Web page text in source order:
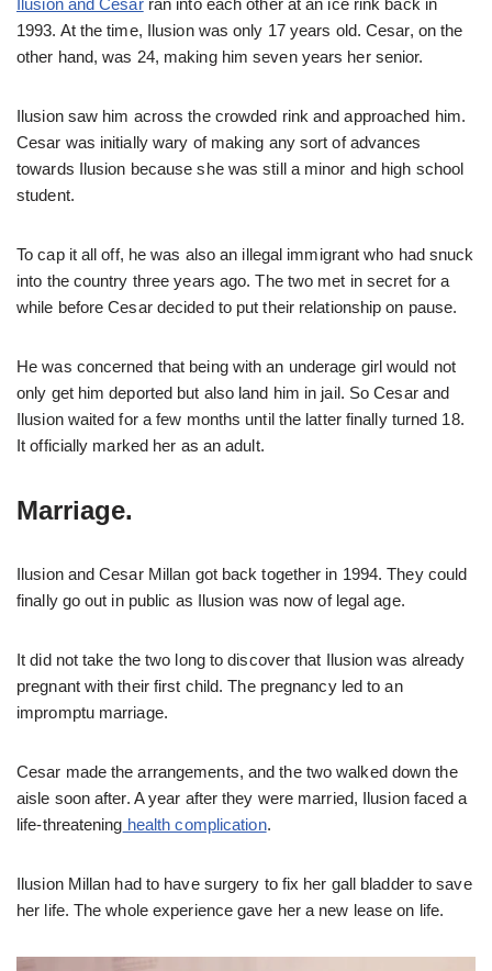
Ilusion and Cesarran into each other at an ice rink back in
1993. At the time, Ilusion was only 17 years old. Cesar, on the
other hand, was 24, making him seven years her senior.
Ilusion saw him across the crowded rink and approached him.
Cesar was initially wary of making any sort of advances
towards Ilusion because she was still a minor and high school
student.
To cap it all off, he was also an illegal immigrant who had snuck
into the country three years ago. The two met in secret for a
while before Cesar decided to put their relationship on pause.
He was concerned that being with an underage girl would not
only get him deported but also land him in jail. So Cesar and
Ilusion waited for a few months until the latter finally turned 18.
It officially marked her as an adult.
Marriage.
Ilusion and Cesar Millan got back together in 1994. They could
finally go out in public as Ilusion was now of legal age.
It did not take the two long to discover that Ilusion was already
pregnant with their first child. The pregnancy led to an
impromptu marriage.
Cesar made the arrangements, and the two walked down the
aisle soon after. A year after they were married, Ilusion faced a
life-threatening health complication.
Ilusion Millan had to have surgery to fix her gall bladder to save
her life. The whole experience gave her a new lease on life.